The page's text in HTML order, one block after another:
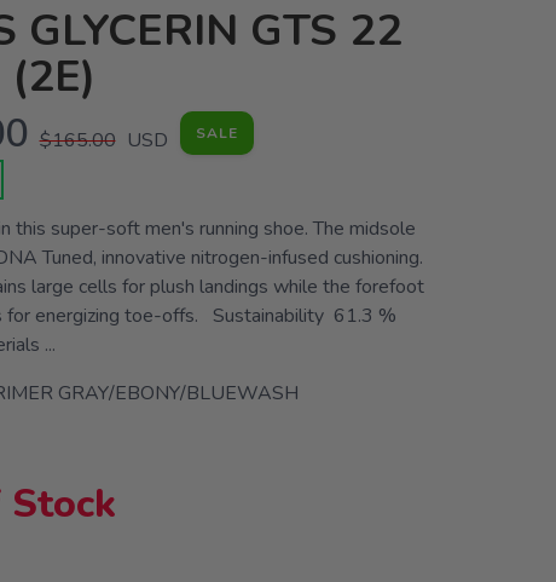
GLYCERIN GTS 22
$165.00 USD SALE
this super-soft men's running shoe. The midsole
Tuned, innovative nitrogen-infused cushioning.
large cells for plush landings while the forefoot
for energizing toe-offs. Sustainability 61.3 %
...
GRAY/EBONY/BLUEWASH